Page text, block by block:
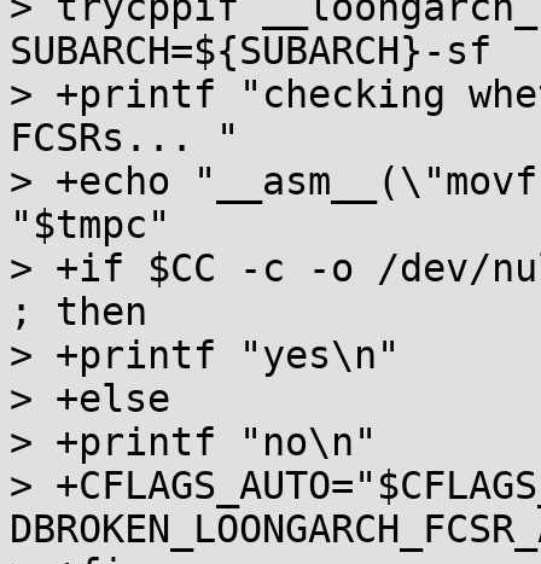
SUBARCH=${SUBARCH}-sf
> +printf "checking
FCSRs... "
> +echo
"$tmpc"
> +if $CC -c -o /dev/
; then
> +printf "yes\n"
> +else
> +printf "no\n"
>